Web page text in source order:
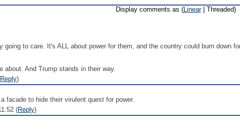
Display comments as (Linear| Threaded)
going to care. It's ALL about power for them, and the country could burn down
about. And Trump stands in their way.
Reply)
facade to hide their virulent quest for power.
(Reply)